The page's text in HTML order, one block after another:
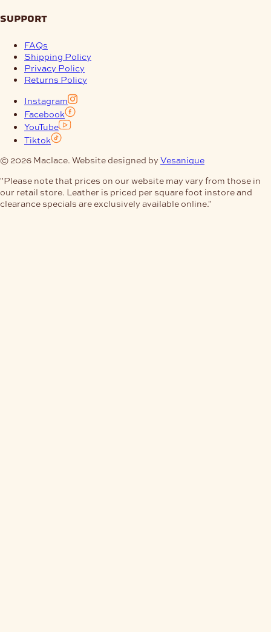
support
FAQs
Shipping Policy
Privacy Policy
Returns Policy
Instagram
Facebook
YouTube
Tiktok
© 2026 Maclace. Website designed by Vesanique
"Please note that prices on our website may vary from those in
our retail store. Leather is priced per square foot instore and
clearance specials are exclusively available online."